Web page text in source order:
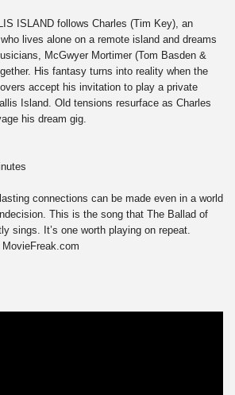
ISLAND follows Charles (Tim Key), an
lives alone on a remote island and dreams
McGwyer Mortimer (Tom Basden &
His fantasy turns into reality when the
accept his invitation to play a private
Island. Old tensions resurface as Charles
his dream gig.
connections can be made even in a world
This is the song that The Ballad of
sings. It’s one worth playing on repeat.